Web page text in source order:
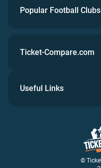
Popular Football Clubs
©
Ticket-Compare.com
Useful Links